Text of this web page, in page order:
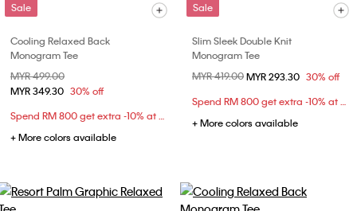
Sale
Cooling Relaxed Back
Monogram Tee
Price reduced from
MYR 499.00
MYR 349.30 30% off
Spend RM 800 get extra -10% at checkout
+ More colors available
Sale
Slim Sleek Double Knit
Monogram Tee
Price reduced from
MYR 419.00to
MYR 293.30 30% off
Spend RM 800 get extra -10% at checkout
+ More colors available